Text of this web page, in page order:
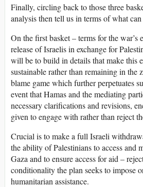
Finally, circling back to those three
analysis then tell us in terms of what
On the first basket – terms for the war’s
release of Israelis in exchange for
will be to build in details that make this
sustainable rather than remaining in the
blame game which further perpetuates
event that Hamas and the mediating
necessary clarifications and revisions,
given to engage with rather than reject
Crucial is to make a full Israeli
the ability of Palestinians to access and
Gaza and to ensure access for aid –
conditionality the plan seeks to impose
humanitarian assistance.